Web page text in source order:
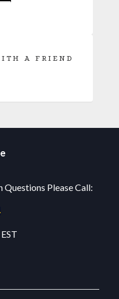
A FRIEND
Questions Please Call: